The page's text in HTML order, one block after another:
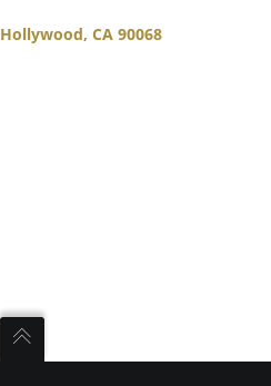
Hollywood CA 90068